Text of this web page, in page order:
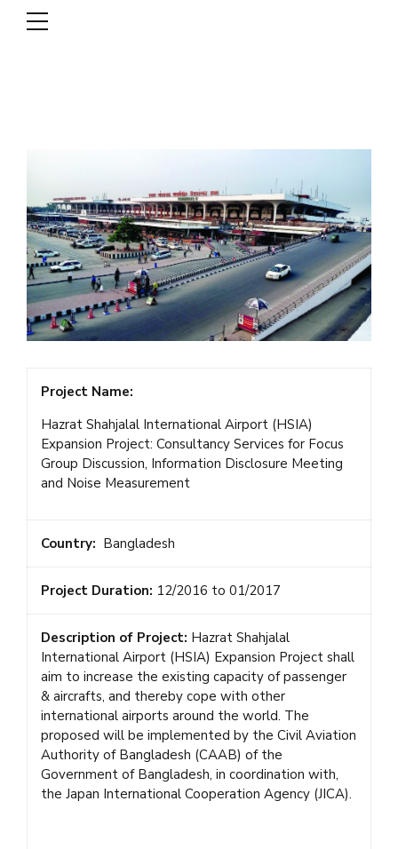
Project Name:
Hazrat Shahjalal International Airport (HSIA)
Expansion Project: Consultancy Services for Focus
Group Discussion, Information Disclosure Meeting
and Noise Measurement
Country: Bangladesh
Project Duration: 12/2016 to 01/2017
Description of Project: Hazrat Shahjalal
International Airport (HSIA) Expansion Project shall
aim to increase the existing capacity of passenger
& aircrafts, and thereby cope with other
international airports around the world. The
proposed will be implemented by the Civil Aviation
Authority of Bangladesh (CAAB) of the
Government of Bangladesh, in coordination with,
the Japan International Cooperation Agency (JICA).